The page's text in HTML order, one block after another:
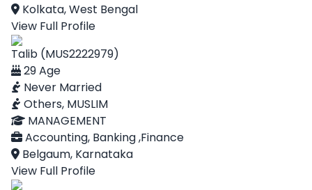
Kolkata, West Bengal
View Full Profile
Talib (MUS2222979)
29 Age
Never Married
Others, MUSLIM
MANAGEMENT
Accounting, Banking ,Finance
Belgaum, Karnataka
View Full Profile